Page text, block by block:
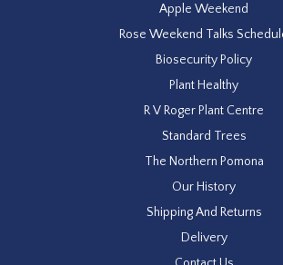
Apple Weekend
Rose Weekend Talks
Biosecurity Policy
Plant Healthy
R V Roger Plant Centre
Standard Trees
The Northern Pomona
Our History
Shipping And Returns
Delivery